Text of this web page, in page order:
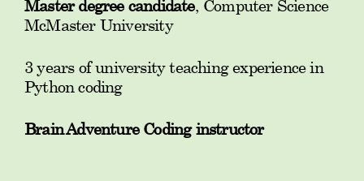
Master degree candidate, Computer Science
McMaster University
3 years of university teaching experience in
Python coding
Brain Adventure Coding instructor